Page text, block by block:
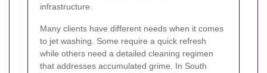
infrastructure.
Many clients have different needs when it comes
to jet washing. Some require a quick refresh
while others need a detailed cleaning regimen
that addresses accumulated grime. In South